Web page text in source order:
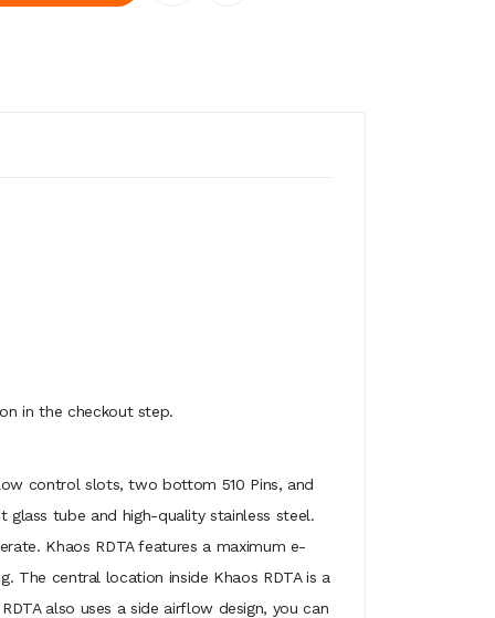
in the checkout step.
control slots, two bottom 510 Pins, and
glass tube and high-quality stainless steel.
Khaos RDTA features a maximum e-
central location inside Khaos RDTA is a
also uses a side airflow design, you can